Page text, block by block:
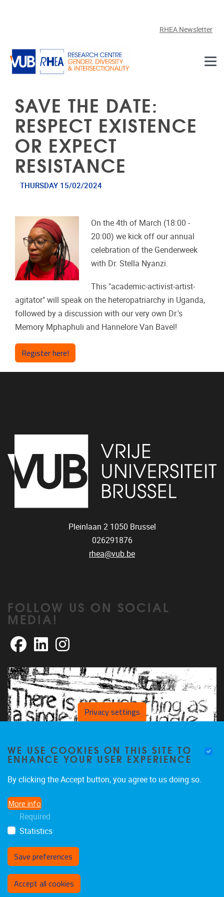
RHEA Newsletter
SAVE THE DATE:
RESPECT EXISTENCE
OR EXPECT
RESISTANCE
THURSDAY 15/02/2024
On the 4th of March (18:00 -
20:00) we kick off our annual
celebration of the Genderweek
with Dr. Stella Nyanzi.
This "academic-activist-artist-
agitator" will speak on the heteropatriarchy in Uganda,
followed by a discussion with our very own Dr.'s
Memory Mphaphuli and Hannelore Van Bavel!
Register here!
Pleinlaan 2 1050 Brussel
026291876
rhea@vub.be
FOLLOW US ON SOCIAL
MEDIA!
FacebookLinkedInInstagram
Privacy settings
WE USE COOKIES ON THIS SITE TO
ENHANCE YOUR USER EXPERIENCE
By clicking the Accept button, you agree to us doing so.
More info
Required
Statistics
Save preferences
Accept all cookies